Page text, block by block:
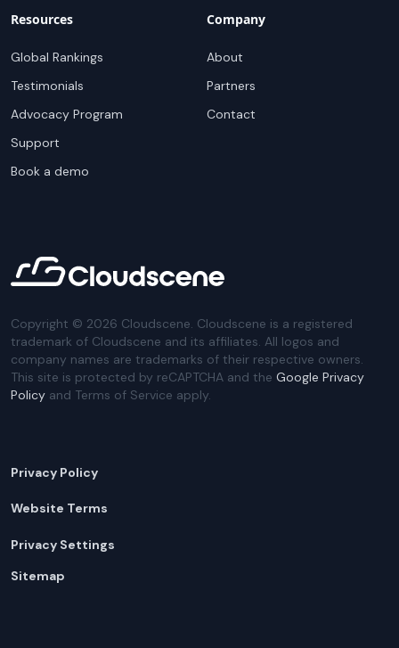
Resources
Global Rankings
Testimonials
Advocacy Program
Support
Book a demo
Company
About
Partners
Contact
Copyright © 2026 Cloudscene. Cloudscene is a registered
trademark of Cloudscene and its affiliates. All logos and
company names are trademarks of their respective owners.
This site is protected by reCAPTCHA and the Google Privacy
Policy and Terms of Service apply.
Privacy Policy
Website Terms
Privacy Settings
Sitemap